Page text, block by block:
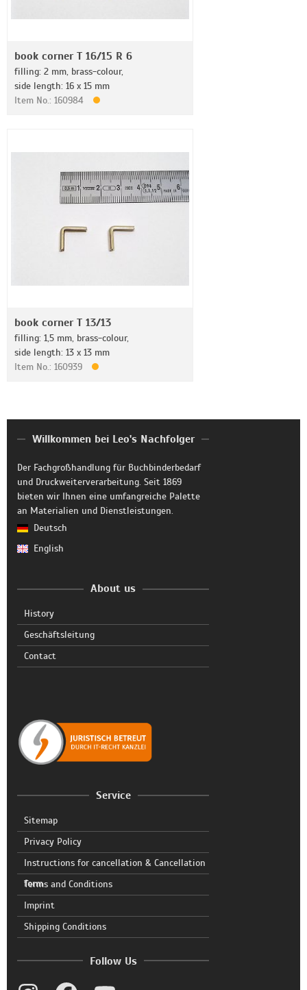
book corner T 16/15 R 6
filling: 2 mm, brass-colour,
side length: 16 x 15 mm
Item No.: 160984
book corner T 13/13
filling: 1,5 mm, brass-colour,
side length: 13 x 13 mm
Item No.: 160939
Willkommen bei Leo's Nachfolger
Der Fachgroßhandlung für Buchbinderbedarf
und Druckweiterverarbeitung. Seit 1869
bieten wir Ihnen eine umfangreiche Palette
an Materialien und Dienstleistungen.
Deutsch
English
About us
History
Geschäftsleitung
Contact
Service
Sitemap
Privacy Policy
Instructions for cancellation & Cancellation
form
Terms and Conditions
Imprint
Shipping Conditions
Follow Us